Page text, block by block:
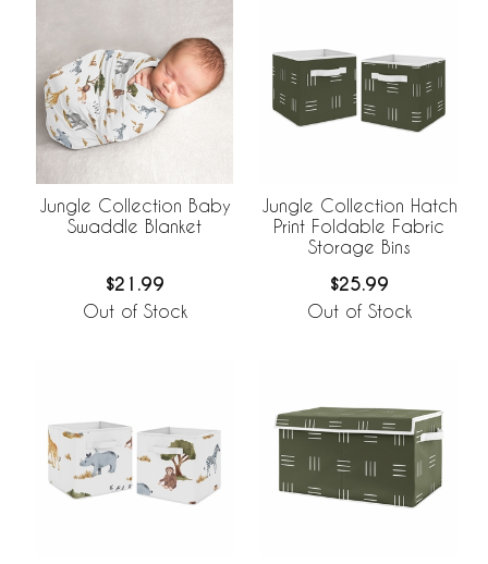
Jungle Collection Baby
Swaddle Blanket
$21.99
Out of Stock
Jungle Collection Hatch
Print Foldable Fabric
Storage Bins
$25.99
Out of Stock